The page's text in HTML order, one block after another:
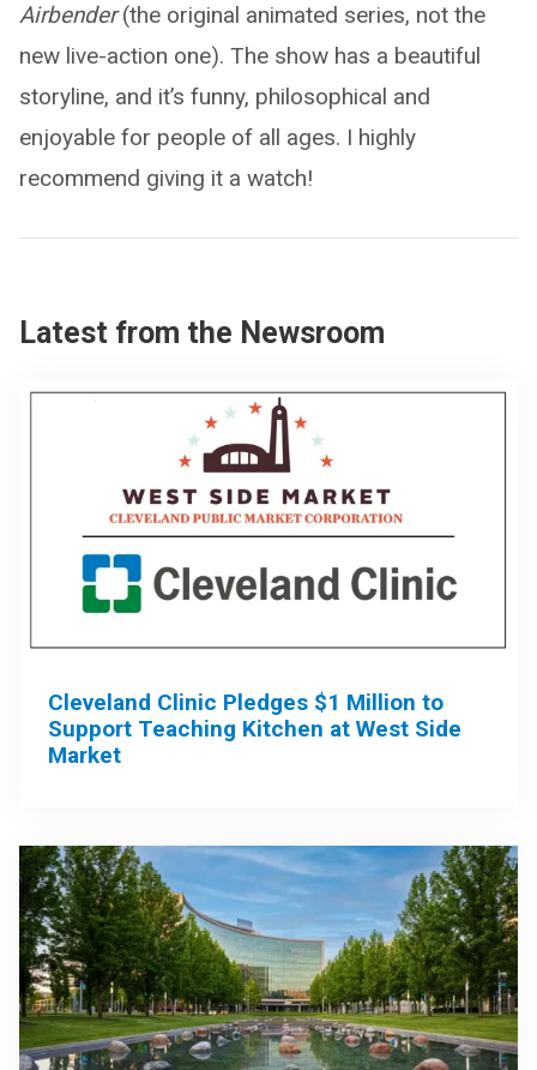
Airbender(the original animated series, not the
new live-action one). The show has a beautiful
storyline, and it’s funny, philosophical and
enjoyable for people of all ages. I highly
recommend giving it a watch!
Latest from the Newsroom
Cleveland Clinic Pledges $1 Million to
Support Teaching Kitchen at West Side
Market